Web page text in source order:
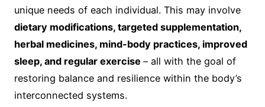
unique needs of each individual. This may involve
dietary modifications, targeted supplementation,
herbal medicines, mind-body practices, improved
sleep, and regular exercise – all with the goal of
restoring balance and resilience within the body’s
interconnected systems.